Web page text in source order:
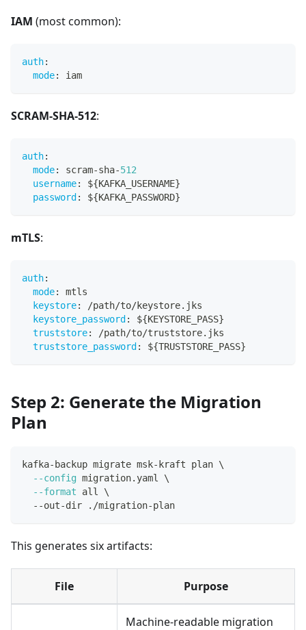
IAM (most common):
auth:
mode: iam
SCRAM-SHA-512:
auth:
mode: scram-sha-512
username: ${KAFKA_USERNAME}
password : ${KAFKA_PASSWORD}
mTLS:
auth:
mode:
mtls
keystore:
/path/to/keystore.jks
keystore_password : ${KEYSTORE_PASS}
truststore:
/path/to/truststore.jks
truststore_password : ${TRUSTSTORE_PASS}
Step 2: Generate the Migration
Plan
kafka-backup migrate msk-kraft plan \
--config migration.yaml \
--format all \
  --out-dir ./migration-plan
This generates six artifacts:
File Purpose
Machine-readable migration